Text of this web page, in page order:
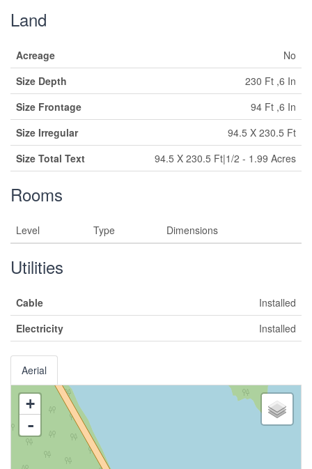
Land
Acreage
No
Size Depth
230 Ft ,6 In
Size Frontage
94 Ft ,6 In
Size Irregular
94.5 X 230.5 Ft
Size Total Text
94.5 X 230.5 Ft|1/2 - 1.99 Acres
Rooms
Level Type Dimensions
Utilities
Cable
Installed
Electricity
Installed
Aerial
+
-